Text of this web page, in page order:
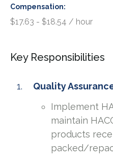
Compensation
$17.63 - $18.54 / hour
Key Responsibilities
Quality
Implement
maintain
products
packed/